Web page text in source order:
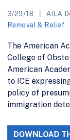
3/29/18 AILA
Removal & Relief
The American
College of
American
to ICE
policy of
immigration
DOWNLOAD